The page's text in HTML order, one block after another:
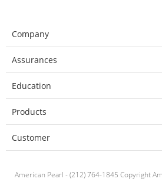
Company
Assurances
Education
Products
Customer
American Pearl - (212) 764-1845 Copyright